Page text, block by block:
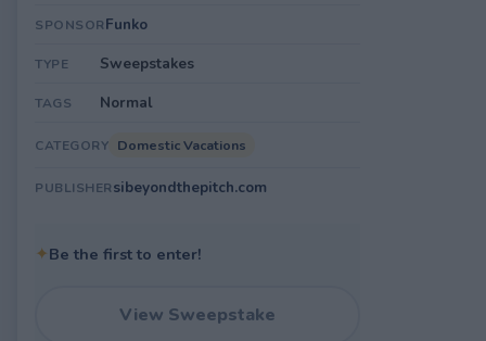
SPONSORFunko
TYPE Sweepstakes
TAGS Normal
CATEGORY Domestic Vacations
PUBLISHERsibeyondthepitch.com
✦Be the first to enter!
View Sweepstake